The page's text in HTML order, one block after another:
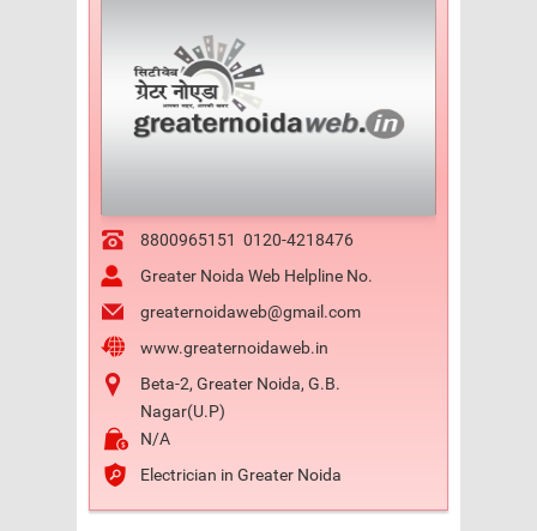
8800965151 0120-4218476
Greater Noida Web Helpline No.
greaternoidaweb@gmail.com
www.greaternoidaweb.in
Beta-2, Greater Noida, G.B.
Nagar(U.P)
N/A
Electrician in Greater Noida